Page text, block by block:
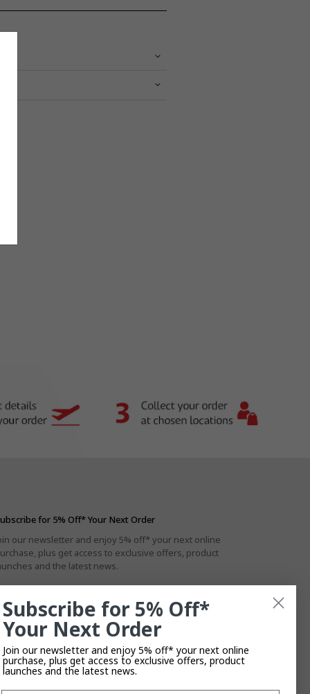
for 5% Off* Your Next Order
our newsletter and enjoy 5% off* your next online
plus get access to exclusive offers, product
and the latest news.
*By subscribing you agree to the Privacy Policy
Subscribe for 5% Off*
Your Next Order
Join our newsletter and enjoy 5% off* your next online
purchase, plus get access to exclusive offers, product
launches and the latest news.